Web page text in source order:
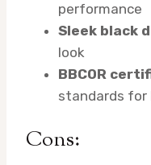
performance
Sleek black
look
BBCOR
standards for
Cons: